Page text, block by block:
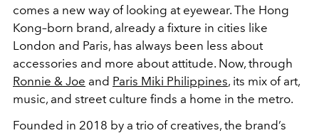
comes a new way of looking at eyewear. The Hong
Kong–born brand, already a fixture in cities like
London and Paris, has always been less about
accessories and more about attitude. Now, through
Ronnie & Joe and Paris Miki Philippines, its mix of art,
music, and street culture finds a home in the metro.
Founded in 2018 by a trio of creatives, the brand’s